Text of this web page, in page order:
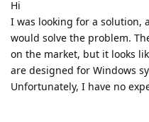
Hi
I was looking for a solution,
would solve the problem.
on the market, but it looks
are designed for Windows
Unfortunately, I have no